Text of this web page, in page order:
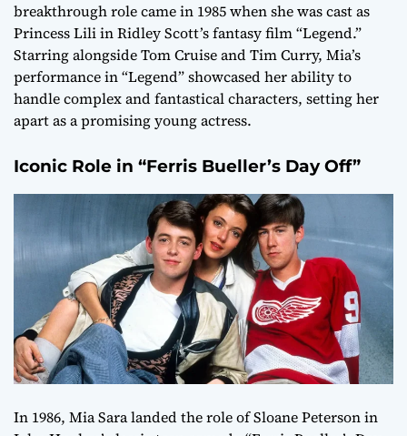
breakthrough role came in 1985 when she was cast as
Princess Lili in Ridley Scott’s fantasy film “Legend.”
Starring alongside Tom Cruise and Tim Curry, Mia’s
performance in “Legend” showcased her ability to
handle complex and fantastical characters, setting her
apart as a promising young actress.
Iconic Role in “Ferris Bueller’s Day Off”
In 1986, Mia Sara landed the role of Sloane Peterson in